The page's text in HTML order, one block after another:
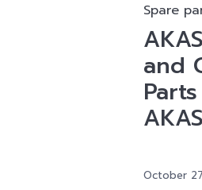
Spare
and
October